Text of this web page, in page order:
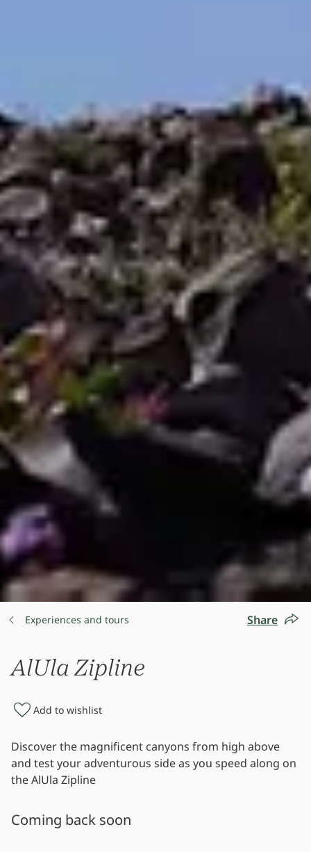
Experiences and tours Share
AlUla Zipline
Add to wishlist
Discover the magnificent canyons from high above
and test your adventurous side as you speed along on
the AlUla Zipline
Coming back soon